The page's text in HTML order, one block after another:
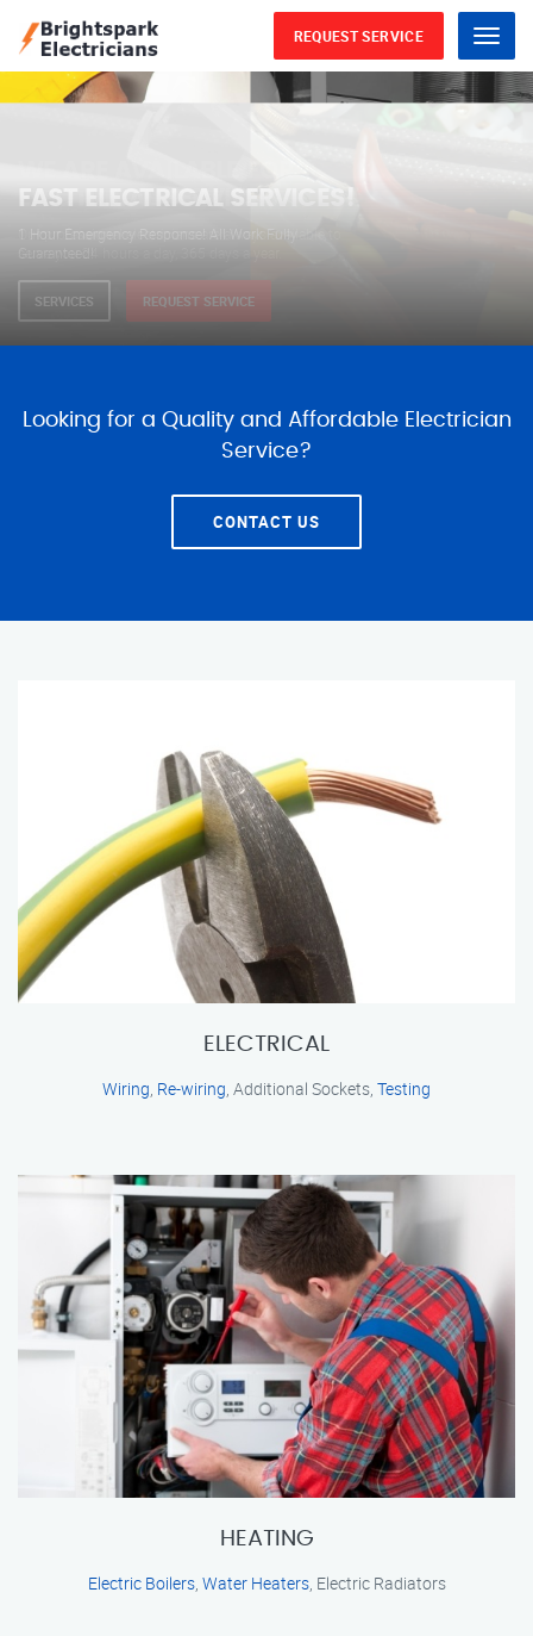
Menu
REQUEST SERVICE
ELECTRICAL SERVICES
Our professional electricians are always available to
serve you 24 hours a day, 365 days a year.
SERVICES REQUEST SERVICE
Looking for a Quality and Affordable Electrician
Service?
CONTACT US
ELECTRICAL
Wiring, Re-wiring, Additional Sockets, Testing
HEATING
Electric Boilers, Water Heaters, Electric Radiators